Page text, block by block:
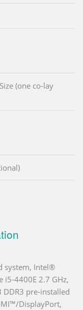
(one co-lay
system, Intel®
i5-4400E 2.7 GHz,
DDR3 pre-installed
DisplayPort,